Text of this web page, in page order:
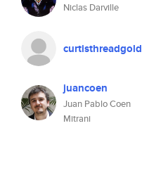
Niclas Darville
curtisthreadgold
juancoen
Juan Pablo Coen
Mitrani